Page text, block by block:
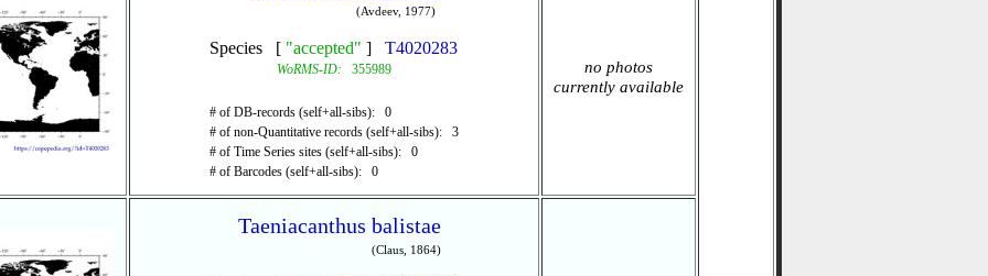
(Avdeev, 1977)
Species [ "accepted" ] T4020283
WoRMS-ID: 355989
# of DB-records (self+all-sibs): 0
# of non-Quantitative records (self+all-sibs): 3
# of Time Series sites (self+all-sibs): 0
# of Barcodes (self+all-sibs): 0
no photos
currently available
Taeniacanthus balistae
(Claus, 1864)